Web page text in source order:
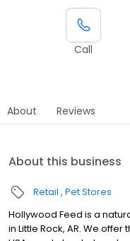
Call
About Reviews
About this business
Retail Pet Stores
Hollywood Feed is a
in Little Rock, AR. We